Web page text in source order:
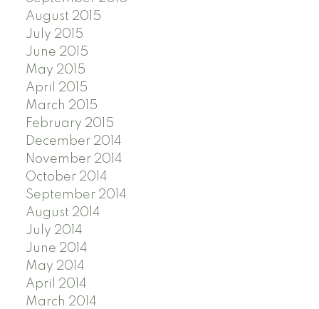
August 2015
July 2015
June 2015
May 2015
April 2015
March 2015
February 2015
December 2014
November 2014
October 2014
September 2014
August 2014
July 2014
June 2014
May 2014
April 2014
March 2014